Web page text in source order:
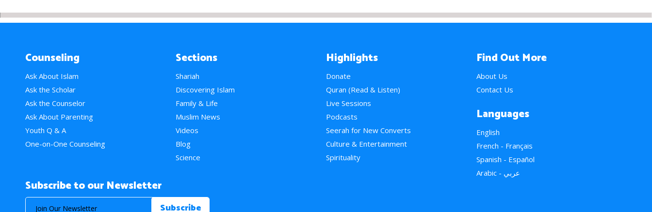
Counseling
Ask About Islam
Ask the Scholar
Ask the Counselor
Ask About Parenting
Youth Q & A
One-on-One Counseling
Sections
Shariah
Discovering Islam
Family & Life
Muslim News
Videos
Blog
Science
Highlights
Donate
Quran (Read & Listen)
Live Sessions
Podcasts
Seerah for New Converts
Culture & Entertainment
Spirituality
Find Out More
About Us
Contact Us
Languages
English
French - Français
Spanish - Español
Arabic - عربي
Subscribe to our Newsletter